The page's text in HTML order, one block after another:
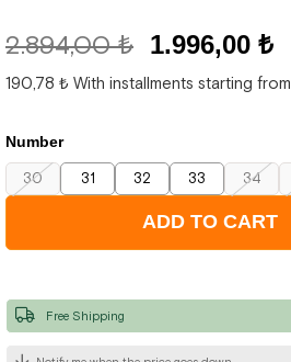
2.894,00 ₺ 1.996,00 ₺
190,78 ₺ With installments starting from
Number
30 31 32 33 34
Free Shipping